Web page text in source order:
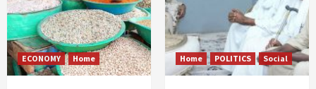
ECONOMY Home Home POLITICS Social